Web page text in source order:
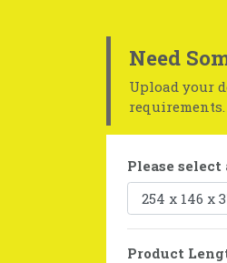
Need
Upload your
requirements.
Please select
Product